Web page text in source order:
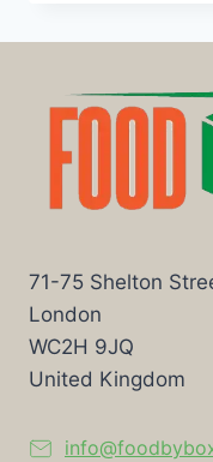
71-75 Shelton
London
WC2H 9JQ
United Kingdom